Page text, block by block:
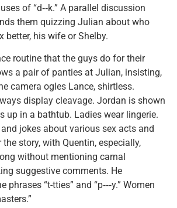
of “d‑‑k.” A parallel discussion
them quizzing Julian about who
better, his wife or Shelby.
routine that the guys do for their
a pair of panties at Julian, insisting,
camera ogles Lance, shirtless.
display cleavage. Jordan is shown
up in a bathtub. Ladies wear lingerie.
jokes about various sex acts and
the story, with Quentin, especially,
without mentioning carnal
suggestive comments. He
phrases “t-tties” and “p‑‑‑y.” Women